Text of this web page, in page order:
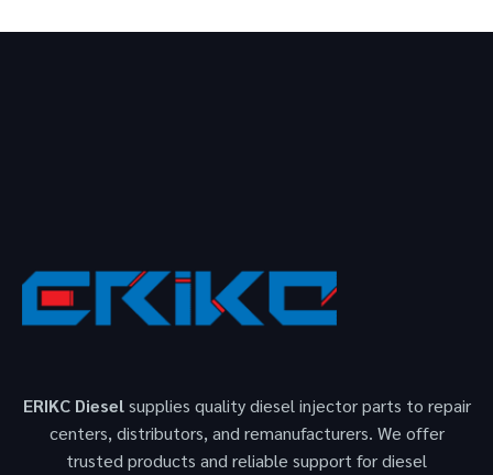
ERIKC Dieselsupplies quality diesel injector parts to repair
centers, distributors, and remanufacturers. We offer
trusted products and reliable support for diesel